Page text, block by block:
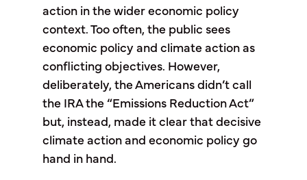
action in the wider economic policy
context. Too often, the public sees
economic policy and climate action as
conflicting objectives. However,
deliberately, the Americans didn’t call
the IRA the “Emissions Reduction Act”
but, instead, made it clear that decisive
climate action and economic policy go
hand in hand.